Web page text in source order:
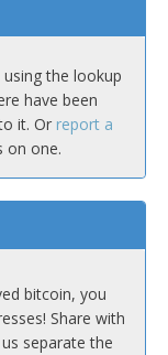
the lookup
have been
it. Or report a
on one.
bitcoin, you
Share with
separate the